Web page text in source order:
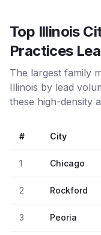
Top Illinois
Practices
The largest family
Illinois by lead
these high-density
# City
1 Chicago
2 Rockford
3 Peoria